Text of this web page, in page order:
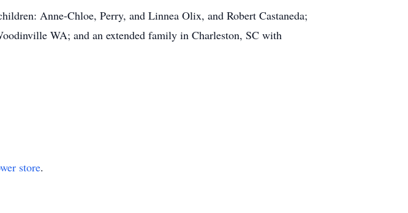
Anne-Chloe, Perry, and Linnea Olix, and Robert Castaneda;
WA; and an extended family in Charleston, SC with
store.